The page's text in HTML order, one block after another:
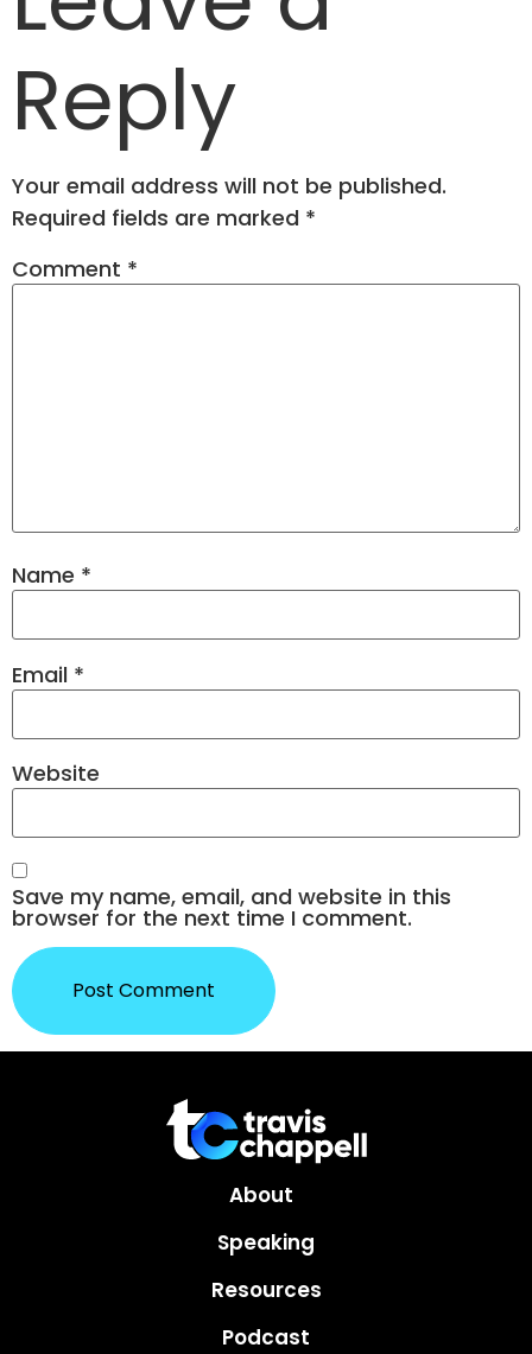
Reply
Your email address will not be published.
Required fields are marked *
Comment *
Name *
Email *
Website
Save my name, email, and website in this
browser for the next time I comment.
About
Speaking
Resources
Podcast